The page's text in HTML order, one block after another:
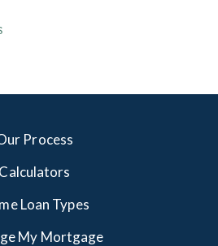
Process
Calculators
Loan Types
My Mortgage